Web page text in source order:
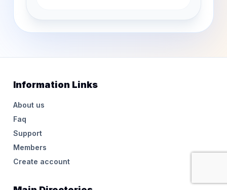
Information Links
About us
Faq
Support
Members
Create account